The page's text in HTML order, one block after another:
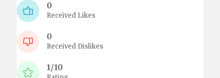
0
Received Likes
0
Received Dislikes
1/10